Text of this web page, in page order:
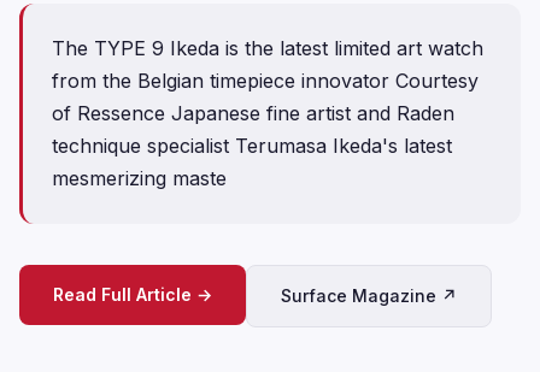
The TYPE 9 Ikeda is the latest limited art watch
from the Belgian timepiece innovator Courtesy
of Ressence Japanese fine artist and Raden
technique specialist Terumasa Ikeda's latest
mesmerizing maste
Read Full Article → Surface Magazine ↗